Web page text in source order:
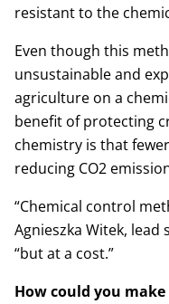
resistant to the
Even though this
unsustainable and
agriculture on a
benefit of protecting
chemistry is that
reducing CO2
“Chemical control
Agnieszka Witek,
“but at a cost.”
How could you